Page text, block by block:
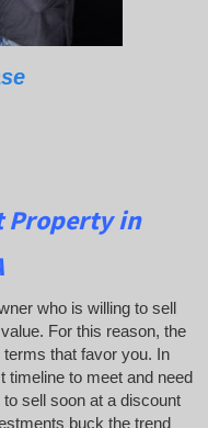
Property in
who is willing to sell
For this reason, the
that favor you. In
timeline to meet and need
sell soon at a discount
buck the trend